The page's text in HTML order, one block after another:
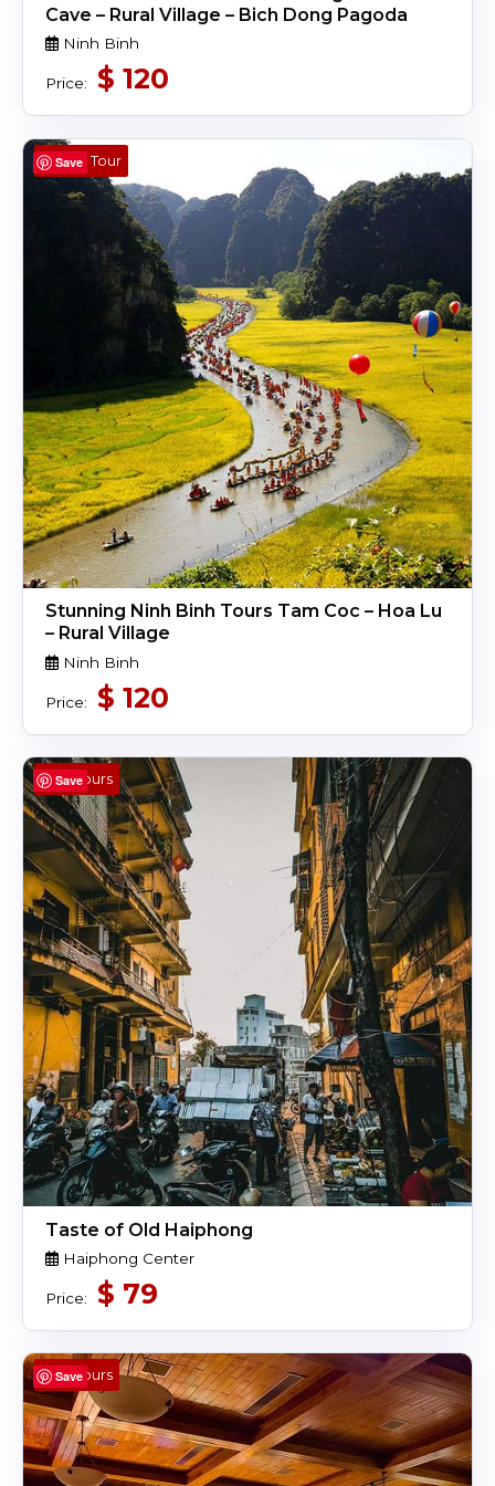
Cave – Rural Village – Bich Dong Pagoda
Ninh Binh
Price: $ 120
Save
Day Tour
Stunning Ninh Binh Tours Tam Coc – Hoa Lu
– Rural Village
Ninh Binh
Price: $ 120
Save
4 Hours
Taste of Old Haiphong
Haiphong Center
Price: $ 79
Save
4 Hours